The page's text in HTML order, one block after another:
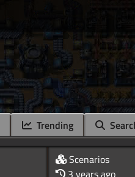
Trending
Scenarios